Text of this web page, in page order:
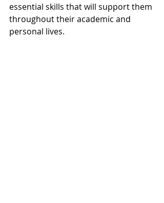
essential skills that will support them
throughout their academic and
personal lives.